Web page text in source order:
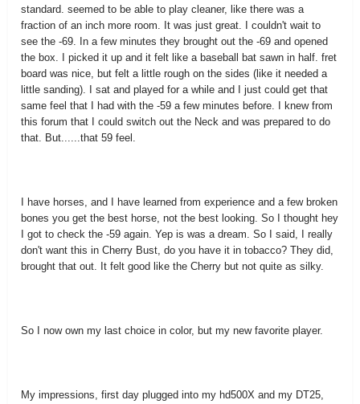
standard. seemed to be able to play cleaner, like there was a
fraction of an inch more room. It was just great. I couldn't wait to
see the -69. In a few minutes they brought out the -69 and opened
the box. I picked it up and it felt like a baseball bat sawn in half. fret
board was nice, but felt a little rough on the sides (like it needed a
little sanding). I sat and played for a while and I just could get that
same feel that I had with the -59 a few minutes before. I knew from
this forum that I could switch out the Neck and was prepared to do
that. But......that 59 feel.
I have horses, and I have learned from experience and a few broken
bones you get the best horse, not the best looking. So I thought hey
I got to check the -59 again. Yep is was a dream. So I said, I really
don't want this in Cherry Bust, do you have it in tobacco? They did,
brought that out. It felt good like the Cherry but not quite as silky.
So I now own my last choice in color, but my new favorite player.
My impressions, first day plugged into my hd500X and my DT25,